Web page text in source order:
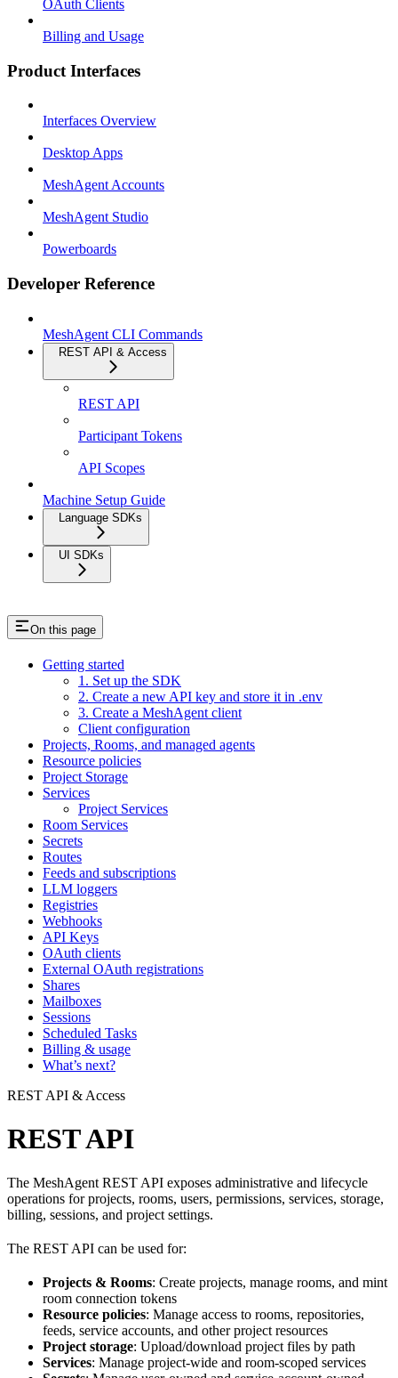
OAuth Clients
Billing and Usage
Product Interfaces
Interfaces Overview
Desktop Apps
MeshAgent Accounts
MeshAgent Studio
Powerboards
Developer Reference
MeshAgent CLI Commands
REST API & Access
REST API
Participant Tokens
API Scopes
Machine Setup Guide
Language SDKs
UI SDKs
On this page
Getting started
1. Set up the SDK
2. Create a new API key and store it in .env
3. Create a MeshAgent client
Client configuration
Projects, Rooms, and managed agents
Resource policies
Project Storage
Services
Project Services
Room Services
Secrets
Routes
Feeds and subscriptions
LLM loggers
Registries
Webhooks
API Keys
OAuth clients
External OAuth registrations
Shares
Mailboxes
Sessions
Scheduled Tasks
Billing & usage
What’s next?
REST API & Access
REST API
The MeshAgent REST API exposes administrative and lifecycle
operations for projects, rooms, users, permissions, services, storage,
billing, sessions, and project settings.
The REST API can be used for:
Projects & Rooms: Create projects, manage rooms, and mint
room connection tokens
Resource policies: Manage access to rooms, repositories,
feeds, service accounts, and other project resources
Project storage: Upload/download project files by path
Services: Manage project-wide and room-scoped services